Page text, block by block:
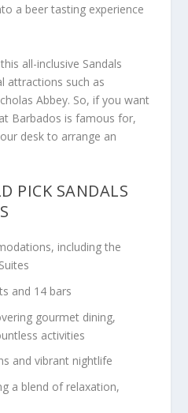
a beer tasting experience
all-inclusive Sandals
attractions such as
Abbey. So, if you want
Barbados is famous for,
desk to arrange an
PICK SANDALS
including the
and 14 bars
gourmet dining,
activities
and vibrant nightlife
a blend of relaxation,